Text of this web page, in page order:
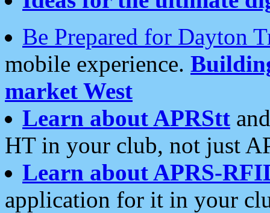
Be Prepared for Dayton
mobile experience.
market West
Learn about APRStt
HT in your club, not just
Learn about APRS-
application for it in your